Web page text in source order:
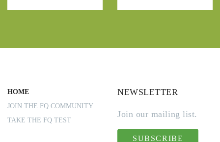
HOME
JOIN THE FQ COMMUNITY
TAKE THE FQ TEST
NEWSLETTER
Join our mailing list.
SUBSCRIBE